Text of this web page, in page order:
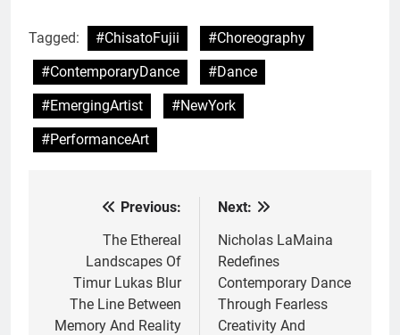
Tagged: #ChisatoFujii
#Choreography
#ContemporaryDance
#Dance
#EmergingArtist
#NewYork
#PerformanceArt
navigation
Previous:
The Ethereal
Landscapes Of
Timur Lukas Blur
The Line Between
Memory And Reality
Next:
Nicholas LaMaina
Redefines
Contemporary Dance
Through Fearless
Creativity And